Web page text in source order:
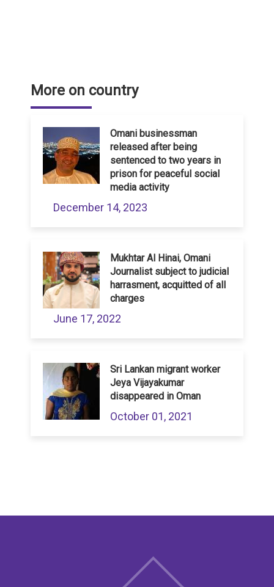
More on country
Omani businessman
released after being
sentenced to two years in
prison for peaceful social
media activity
December 14, 2023
Mukhtar Al Hinai, Omani
Journalist subject to judicial
harrasment, acquitted of all
charges
June 17, 2022
Sri Lankan migrant worker
Jeya Vijayakumar
disappeared in Oman
October 01, 2021